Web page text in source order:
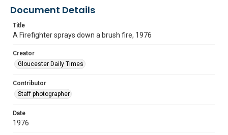
Document Details
Title
A Firefighter sprays down a brush fire, 1976
Creator
Gloucester Daily Times
Contributor
Staff photographer
Date
1976